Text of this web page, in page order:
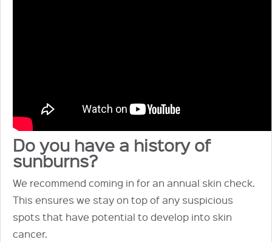
Do you have a history of
sunburns?
We recommend coming in for an annual skin check.
This ensures we stay on top of any suspicious
spots that have potential to develop into skin
cancer.